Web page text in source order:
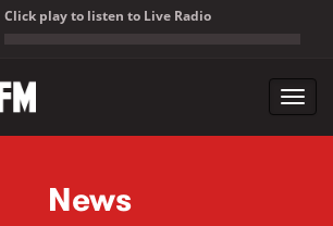
Click play to listen to Live Radio
News